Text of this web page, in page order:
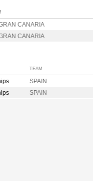
CANARIA
CANARIA
TEAM
SPAIN
SPAIN